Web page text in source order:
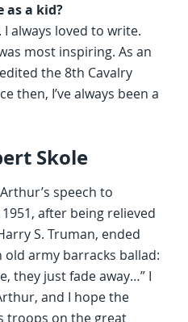
as a kid?
always loved to write.
most inspiring. As an
the 8th Cavalry
then, I’ve always been a
Skole
speech to
after being relieved
S. Truman, ended
army barracks ballad:
they just fade away…” I
and I hope the
troops on the great